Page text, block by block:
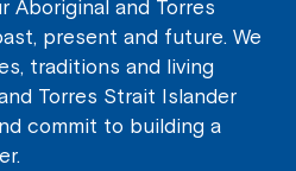
Aboriginal and Torres
present and future. We
traditions and living
Torres Strait Islander
commit to building a